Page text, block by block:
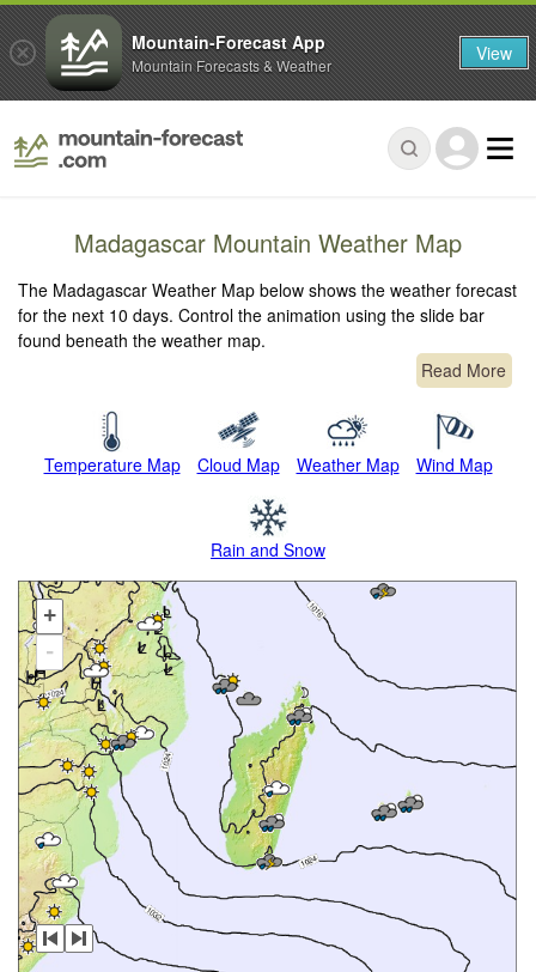
Madagascar Mountain Weather Map
The Madagascar Weather Map below shows the weather forecast
for the next 10 days. Control the animation using the slide bar
found beneath the weather map.
Read More
Temperature Map Cloud Map Weather Map Wind Map
Rain and Snow
+
-
Mountain-Forecast App
Mountain Forecasts & Weather View